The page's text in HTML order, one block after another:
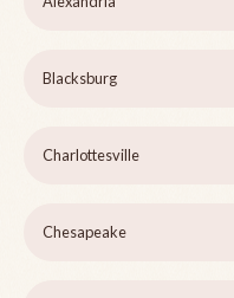
Blacksburg
Charlottesville
Chesapeake